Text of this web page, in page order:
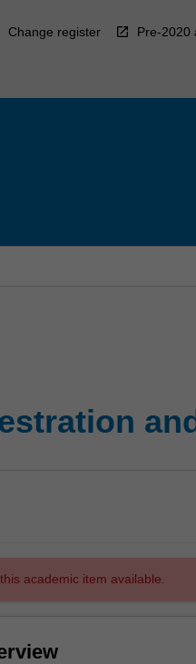
Change register Pre-2020
academic item available.